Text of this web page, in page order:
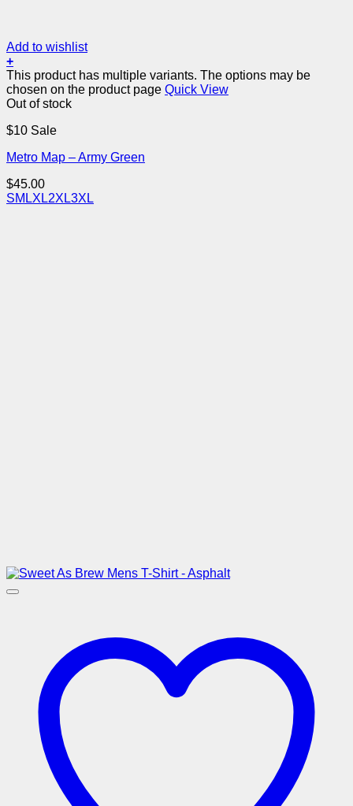
Add to wishlist
+
This product has multiple variants. The options may be
chosen on the product page Quick View
Out of stock
$10 Sale
Metro Map – Army Green
$45.00
SM LXL2XL3XL